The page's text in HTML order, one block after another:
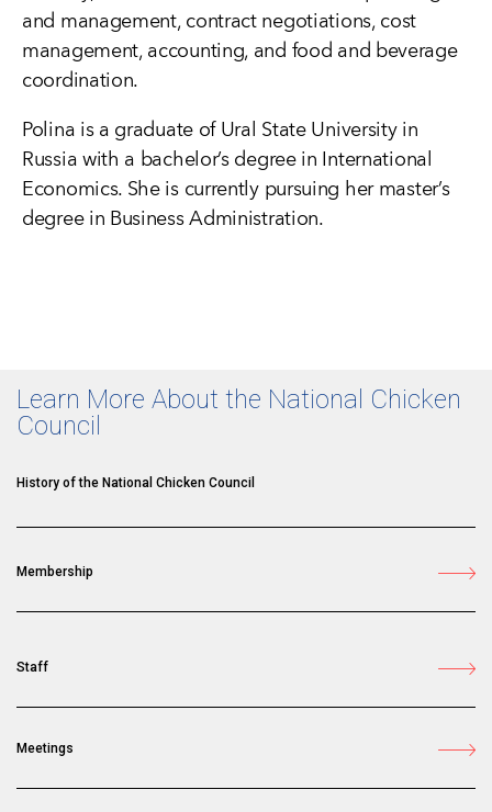
and management, contract negotiations, cost
management, accounting, and food and beverage
coordination.
Polina is a graduate of Ural State University in
Russia with a bachelor’s degree in International
Economics. She is currently pursuing her master’s
degree in Business Administration.
Learn More About the National Chicken
Council
History of the National Chicken Council
Membership
Staff
Meetings